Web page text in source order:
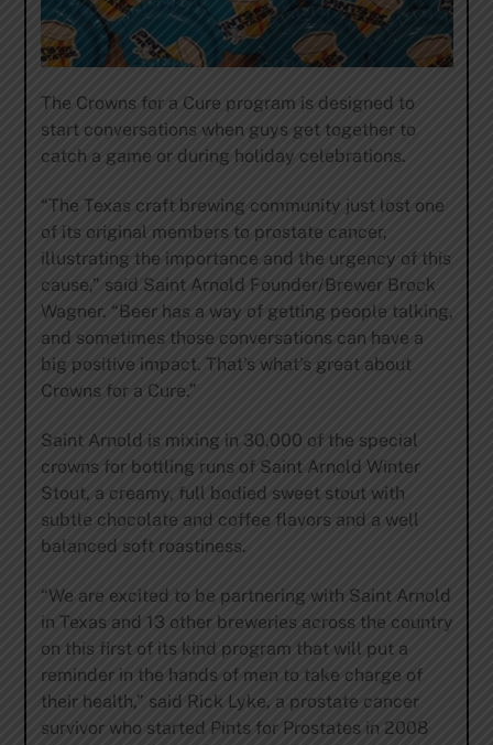
The Crowns for a Cure program is designed to
start conversations when guys get together to
catch a game or during holiday celebrations.
“The Texas craft brewing community just lost one
of its original members to prostate cancer,
illustrating the importance and the urgency of this
cause,” said Saint Arnold Founder/Brewer Brock
Wagner. “Beer has a way of getting people talking,
and sometimes those conversations can have a
big positive impact. That’s what’s great about
Crowns for a Cure.”
Saint Arnold is mixing in 30,000 of the special
crowns for bottling runs of Saint Arnold Winter
Stout, a creamy, full bodied sweet stout with
subtle chocolate and coffee flavors and a well
balanced soft roastiness.
“We are excited to be partnering with Saint Arnold
in Texas and 13 other breweries across the country
on this first of its kind program that will put a
reminder in the hands of men to take charge of
their health,” said Rick Lyke, a prostate cancer
survivor who started Pints for Prostates in 2008